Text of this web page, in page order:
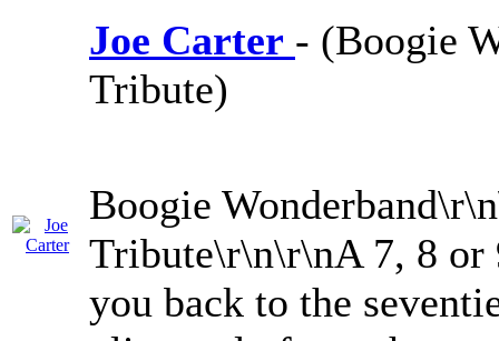
Joe Carter - (Boogie
Tribute)
Boogie
Tribute\r\n\r\nA 7, 8 or
you back to the